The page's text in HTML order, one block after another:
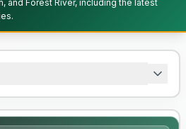
and Forest River, including the latest